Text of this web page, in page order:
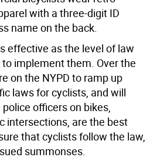
with a three-digit ID
name on the back.
effective as the level of law
implement them. Over the
on the NYPD to ramp up
laws for cyclists, and will
officers on bikes,
intersections, are the best
that cyclists follow the law,
summonses.